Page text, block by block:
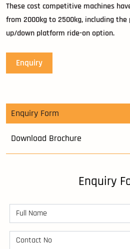
These cost competitive machines
from 2000kg to 2500kg, including
up/down platform ride-on option.
Enquiry
Enquiry Form
Download Brochure
Enquiry